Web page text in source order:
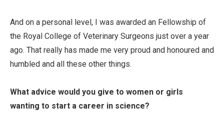
And on a personal level, I was awarded an Fellowship of
the Royal College of Veterinary Surgeons just over a year
ago. That really has made me very proud and honoured and
humbled and all these other things.
What advice would you give to women or girls
wanting to start a career in science?